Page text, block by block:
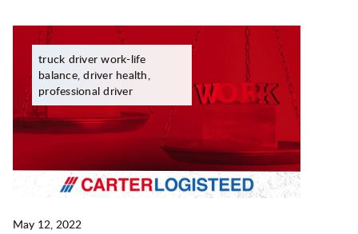
truck driver work-life
balance, driver health,
professional driver
May 12, 2022